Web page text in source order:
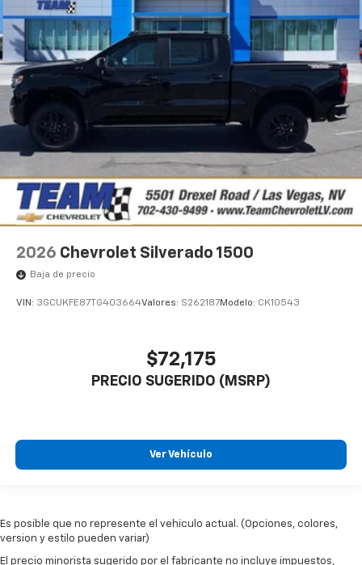
2026 Chevrolet Silverado 1500
Baja de precio
VIN: 3GCUKFE87TG403664Valores: S262187Modelo: CK10543
$72,175
PRECIO SUGERIDO (MSRP)
Ver Vehículo
Es posible que no represente el vehiculo actual. (Opciones, colores,
version y estilo pueden variar)
El precio minorista sugerido por el fabricante no incluye impuestos,